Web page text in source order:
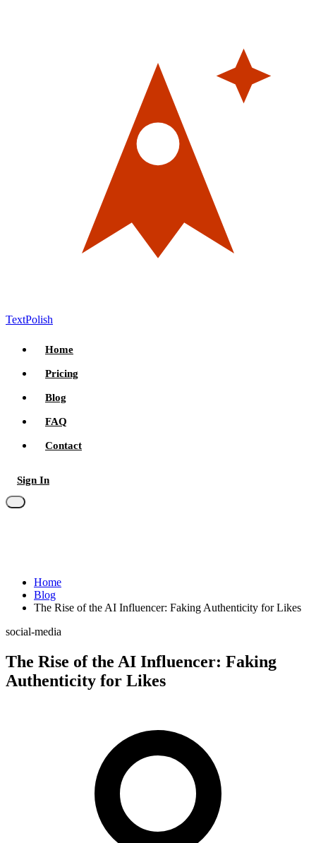
TextPolish
Home
Pricing
Blog
FAQ
Contact
Sign In
Home
Blog
The Rise of the AI Influencer: Faking Authenticity for Likes
social-media
The Rise of the AI Influencer: Faking
Authenticity for Likes